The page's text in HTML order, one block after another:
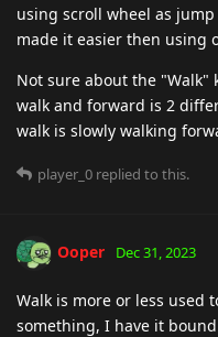
using scroll wheel as
made it easier then using
Not sure about the "Walk"
walk and forward is 2
walk is slowly walking
player_0 replied to this.
Ooper Dec 31, 2023
Walk is more or less used
something, I have it